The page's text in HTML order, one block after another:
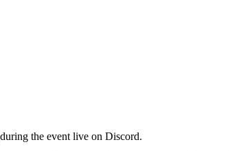
the event live on Discord.